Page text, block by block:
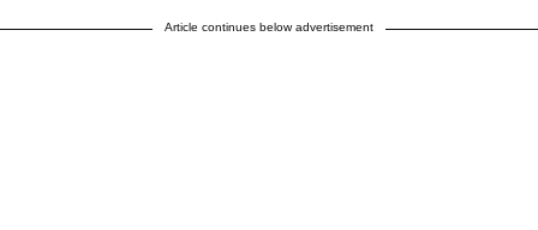
Article continues below advertisement